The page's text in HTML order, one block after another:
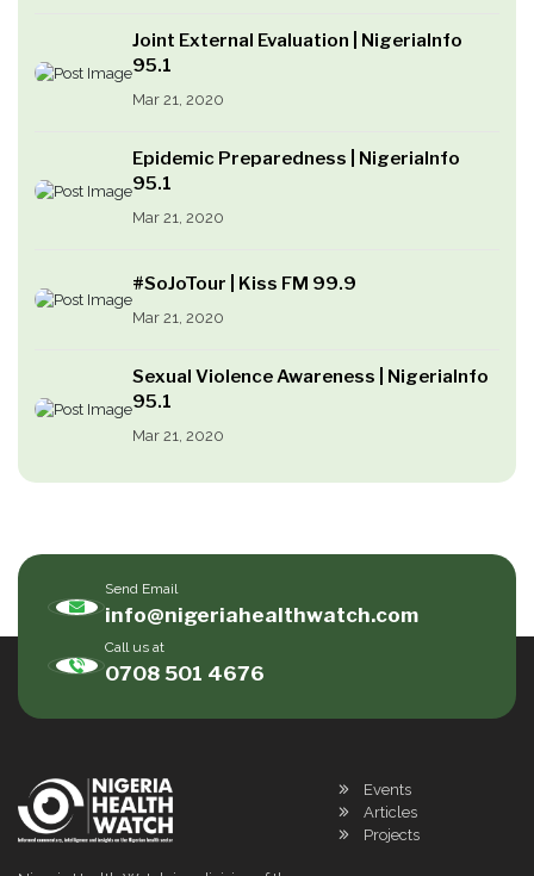
Joint External Evaluation | NigeriaInfo
95.1
Mar 21, 2020
Epidemic Preparedness | NigeriaInfo
95.1
Mar 21, 2020
#SoJoTour | Kiss FM 99.9
Mar 21, 2020
Sexual Violence Awareness | NigeriaInfo
95.1
Mar 21, 2020
Send Email
info@nigeriahealthwatch.com
Call us at
0708 501 4676
Events
Articles
Projects